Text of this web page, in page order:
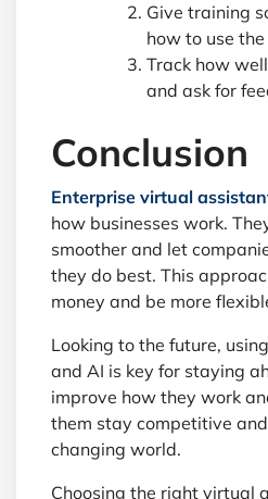
Give training
how to use
Track how
and ask for
Conclusion
Enterprise virtual
how businesses work.
smoother and let
they do best. This
money and be more
Looking to the future,
and AI is key for staying
improve how they work
them stay competitive
changing world.
Choosing the right virtual